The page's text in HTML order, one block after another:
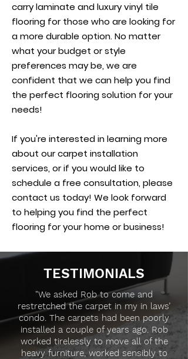
carry laminate and luxury vinyl tile
flooring for those who are looking for
a more durable option. No matter
what your budget or style
preferences may be, we are
confident that we can help you find
the perfect flooring solution for your
needs!
If you're interested in learning more
about our carpet installation
services, or if you would like to
schedule a free consultation, please
contact us today! We look forward
to helping you find the perfect
flooring for your home or business!
TESTIMONIALS
"We asked Rob to come and
restretched the carpet in my in laws’
condo. The carpets had been poorly
installed a couple of years ago. Rob
worked tirelessly to move all of the
heavy furniture, worked sensibly to